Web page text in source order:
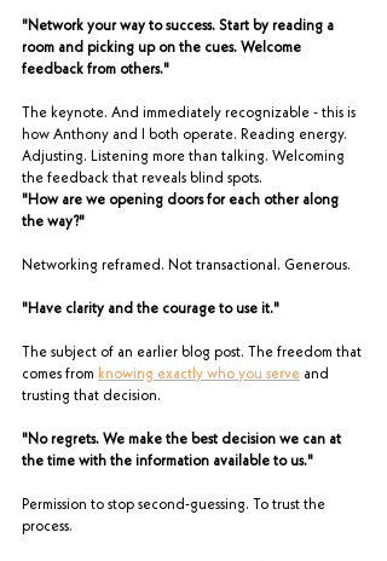
"Network your way to success. Start by reading a
room and picking up on the cues. Welcome
feedback from others."
The keynote. And immediately recognizable - this is
how Anthony and I both operate. Reading energy.
Adjusting. Listening more than talking. Welcoming
the feedback that reveals blind spots.
"How are we opening doors for each other along
the way?"
Networking reframed. Not transactional. Generous.
"Have clarity and the courage to use it."
The subject of an earlier blog post. The freedom that
comes from knowing exactly who you serve and
trusting that decision.
"No regrets. We make the best decision we can at
the time with the information available to us."
Permission to stop second-guessing. To trust the
process.